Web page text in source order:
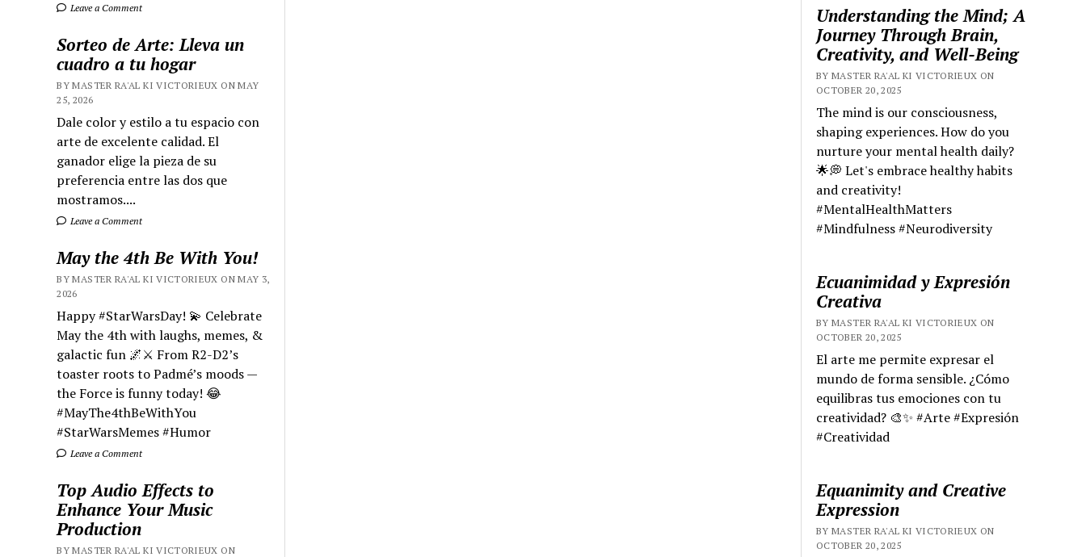
Leave a Comment
Sorteo de Arte: Lleva un
cuadro a tu hogar
BY MASTER RA'AL KI VICTORIEUX ON MAY
25, 2026
Dale color y estilo a tu espacio con
arte de excelente calidad. El
ganador elige la pieza de su
preferencia entre las dos que
mostramos....
Leave a Comment
May the 4th Be With You!
BY MASTER RA'AL KI VICTORIEUX ON MAY 3,
2026
Happy #StarWarsDay! 💫 Celebrate
May the 4th with laughs, memes, &
galactic fun 🌌⚔️ From R2-D2’s
toaster roots to Padmé’s moods —
the Force is funny today! 😂
#MayThe4thBeWithYou
#StarWarsMemes #Humor
Leave a Comment
Top Audio Effects to
Enhance Your Music
Production
BY MASTER RA'AL KI VICTORIEUX ON
Understanding the Mind; A
Journey Through Brain,
Creativity, and Well-Being
BY MASTER RA'AL KI VICTORIEUX ON
OCTOBER 20, 2025
The mind is our consciousness,
shaping experiences. How do you
nurture your mental health daily?
🌟💭 Let's embrace healthy habits
and creativity!
#MentalHealthMatters
#Mindfulness #Neurodiversity
Ecuanimidad y Expresión
Creativa
BY MASTER RA'AL KI VICTORIEUX ON
OCTOBER 20, 2025
El arte me permite expresar el
mundo de forma sensible. ¿Cómo
equilibras tus emociones con tu
creatividad? 🎨✨ #Arte #Expresión
#Creatividad
Equanimity and Creative
Expression
BY MASTER RA'AL KI VICTORIEUX ON
OCTOBER 20, 2025